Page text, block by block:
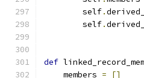
        self
.
        self
.
def
    members
=
[]